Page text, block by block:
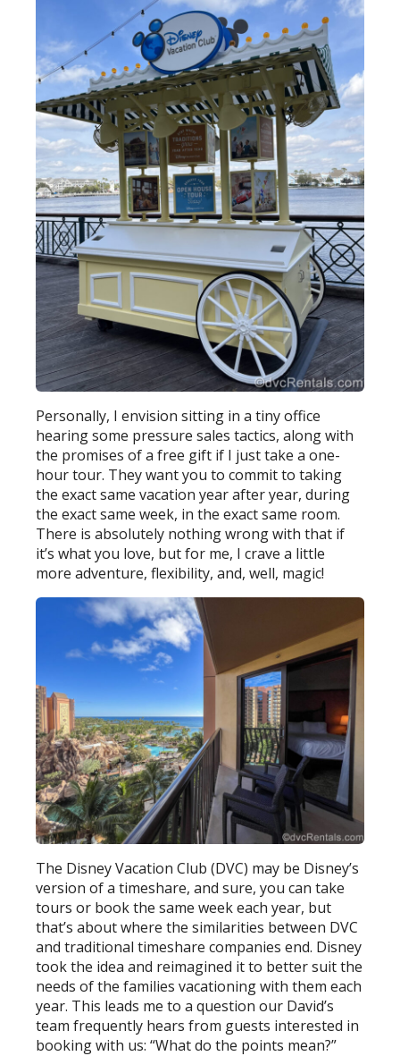
Personally, I envision sitting in a tiny office
hearing some pressure sales tactics, along with
the promises of a free gift if I just take a one-
hour tour. They want you to commit to taking
the exact same vacation year after year, during
the exact same week, in the exact same room.
There is absolutely nothing wrong with that if
it’s what you love, but for me, I crave a little
more adventure, flexibility, and, well, magic!
The Disney Vacation Club (DVC) may be Disney’s
version of a timeshare, and sure, you can take
tours or book the same week each year, but
that’s about where the similarities between DVC
and traditional timeshare companies end. Disney
took the idea and reimagined it to better suit the
needs of the families vacationing with them each
year. This leads me to a question our David’s
team frequently hears from guests interested in
booking with us: “What do the points mean?”